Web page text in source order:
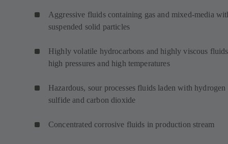
Aggressive fluids containing gas and mixed-media
suspended solid particles
Highly volatile hydrocarbons and highly viscous
high pressures and high temperatures
Hazardous, sour processes fluids laden with hydrogen
sulfide and carbon dioxide
Concentrated corrosive fluids in production stream